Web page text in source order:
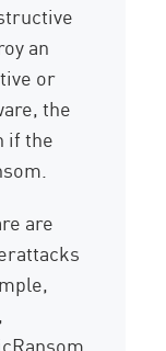
an
or
the
if the
are